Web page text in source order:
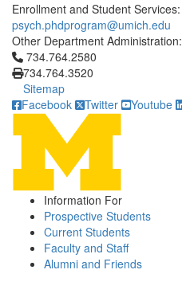
Enrollment and Student Services:
psych.phdprogram@umich.edu
Other Department Administration:
Click to call 734.764.2580
734.764.2580
734.764.3520
Sitemap
Facebook
Twitter Youtube
Information For
Prospective Students
Current Students
Faculty and Staff
Alumni and Friends